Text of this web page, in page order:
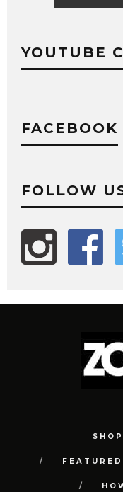
YOUTUBE
FACEBOOK
FOLLOW
SHOP
FEATURED